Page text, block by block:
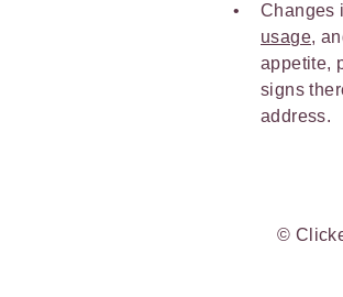
Changes
usage,
appetite,
signs
address.
©